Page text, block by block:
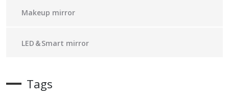
Makeup mirror
LED＆Smart mirror
Tags